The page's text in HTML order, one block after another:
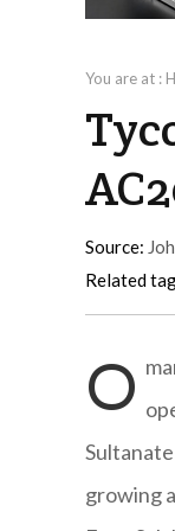
You are at :
Source:
Related
O
growing